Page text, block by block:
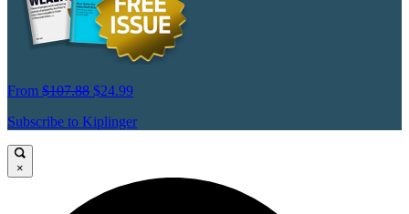
From $107.88 $24.99
Subscribe to Kiplinger
×